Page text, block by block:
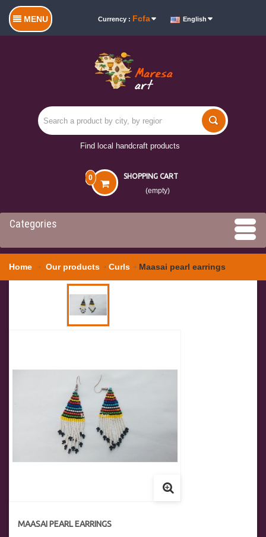
MENU Currency : Fcfa English
Find local handcraft products
SHOPPING CART
0
(empty)
Categories
Home Our products Curls Maasai pearl earrings
MAASAI PEARL EARRINGS